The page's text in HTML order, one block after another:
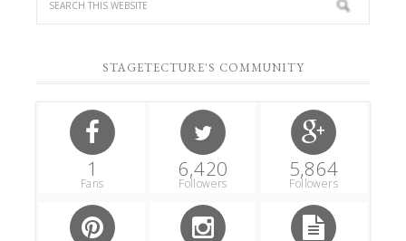
STAGETECTURE'S COMMUNITY
1
Fans
6,420
Followers
5,864
Followers